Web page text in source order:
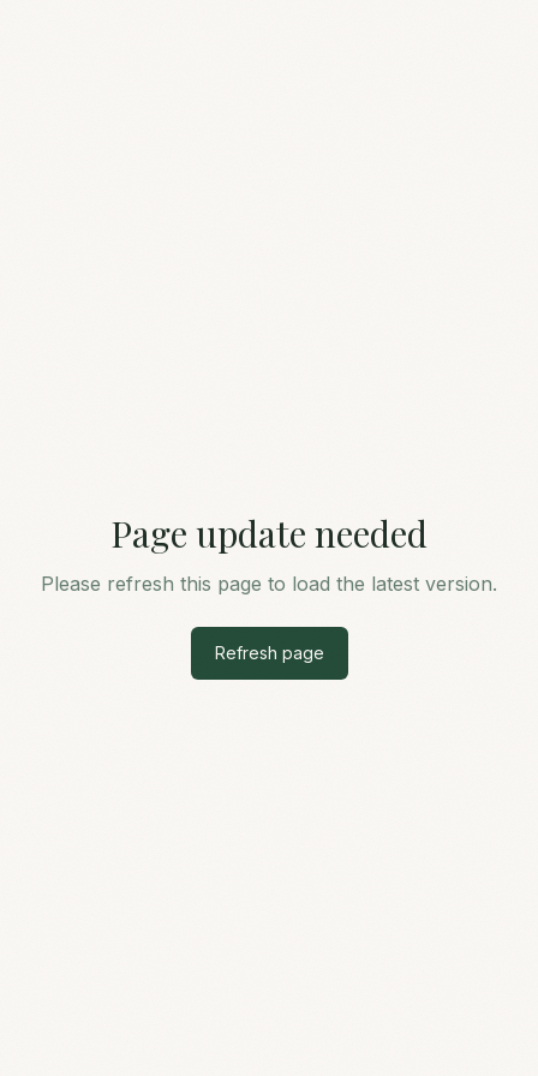
Page update needed
Please refresh this page to load the latest version.
Refresh page